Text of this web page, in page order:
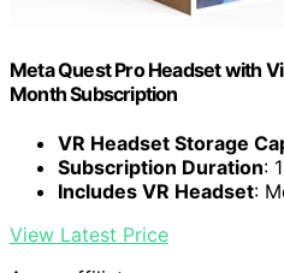
Meta Quest Pro Headset with
Month Subscription
VR Headset Storage
Subscription Duration:
Includes VR Headset:
View Latest Price